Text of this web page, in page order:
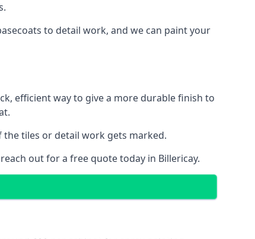
to detail work, and we can paint your
efficient way to give a more durable finish to
tiles or detail work gets marked.
out for a free quote today in Billericay.